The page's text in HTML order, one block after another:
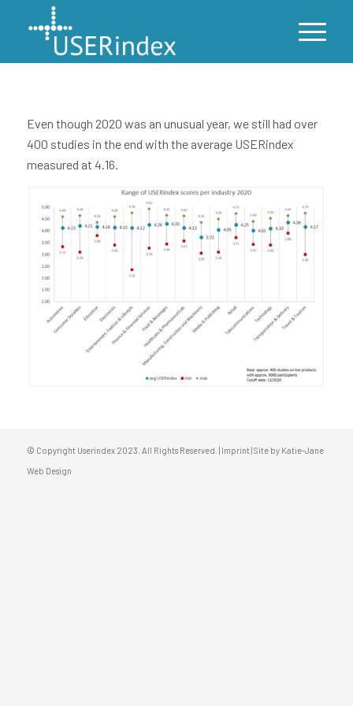
Even though 2020 was an unusual year, we still had over
400 studies in the end with the average USERindex
measured at 4.16.
© Copyright Userindex 2023. All Rights Reserved. | Imprint Site by Katie-Jane
Web Design